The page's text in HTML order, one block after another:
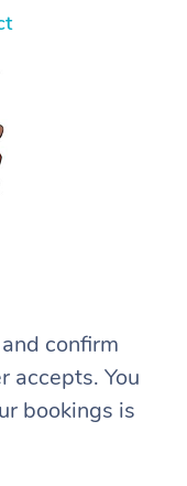
confirm
accepts. You
bookings is